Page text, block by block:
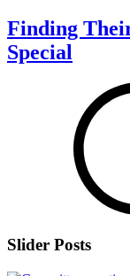
Finding
Special
Slider Posts